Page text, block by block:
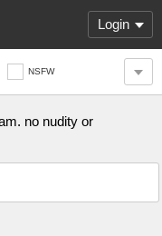
Login
NSFW
no nudity or